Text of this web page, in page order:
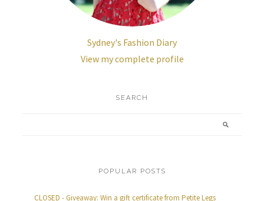
Sydney's Fashion Diary
View my complete profile
SEARCH
POPULAR POSTS
CLOSED - Giveaway: Win a gift certificate from Petite Legs